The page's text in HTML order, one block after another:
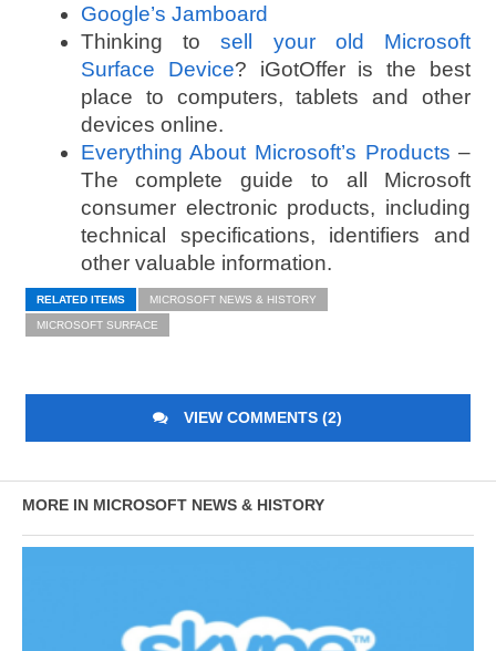
Google’s Jamboard
Thinking tosell your old Microsoft
Surface Device? iGotOffer is the best
place to computers, tablets and other
devices online.
Everything About Microsoft’s Products –
The complete guide to all Microsoft
consumer electronic products, including
technical specifications, identifiers and
other valuable information.
RELATED ITEMS MICROSOFT NEWS & HISTORY
MICROSOFT SURFACE
VIEW COMMENTS (2)
MORE IN MICROSOFT NEWS & HISTORY